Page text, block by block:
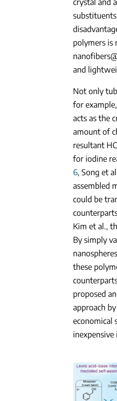
polymers is
and
Not only
for
acts as the
amount of
resultant
for iodine
6, Song et
assembled
could be
Kim et al.,
By simply
these
proposed
approach
economical